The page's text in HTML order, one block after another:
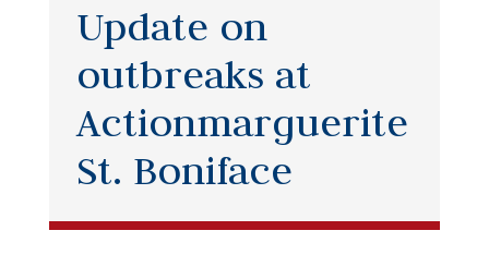
Update on
outbreaks at
Actionmarguerite
St. Boniface